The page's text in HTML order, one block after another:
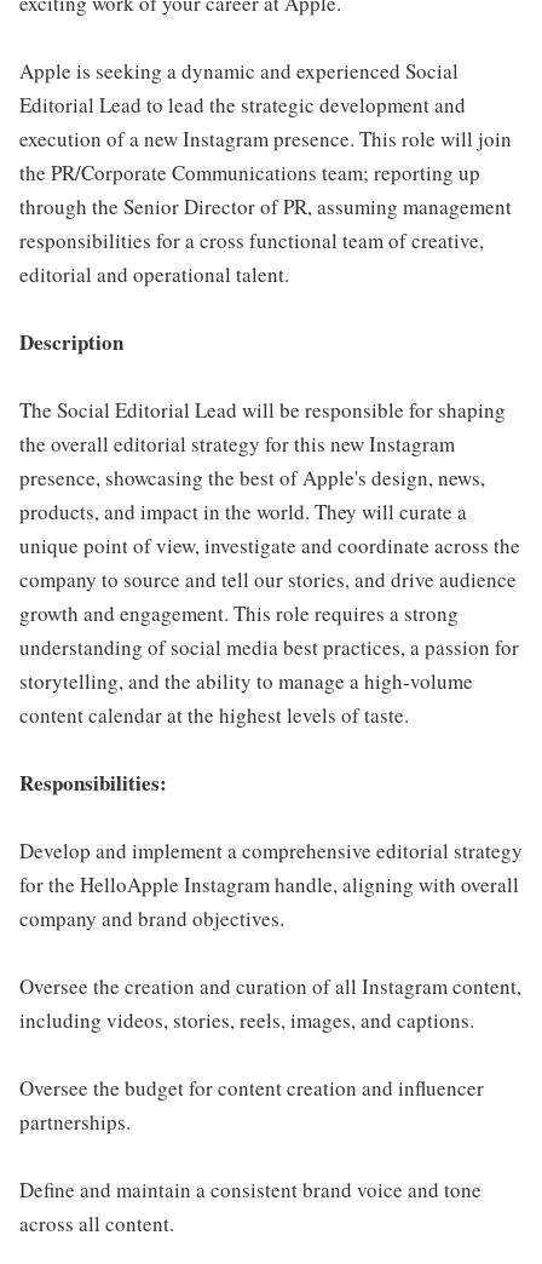
Apple is seeking a dynamic and experienced Social
Editorial Lead to lead the strategic development and
execution of a new Instagram presence. This role will join
the PR/Corporate Communications team; reporting up
through the Senior Director of PR, assuming management
responsibilities for a cross functional team of creative,
editorial and operational talent.
Description
The Social Editorial Lead will be responsible for shaping
the overall editorial strategy for this new Instagram
presence, showcasing the best of Apple's design, news,
products, and impact in the world. They will curate a
unique point of view, investigate and coordinate across the
company to source and tell our stories, and drive audience
growth and engagement. This role requires a strong
understanding of social media best practices, a passion for
storytelling, and the ability to manage a high-volume
content calendar at the highest levels of taste.
Responsibilities:
Develop and implement a comprehensive editorial strategy
for the HelloApple Instagram handle, aligning with overall
company and brand objectives.
Oversee the creation and curation of all Instagram content,
including videos, stories, reels, images, and captions.
Oversee the budget for content creation and influencer
partnerships.
Define and maintain a consistent brand voice and tone
across all content.